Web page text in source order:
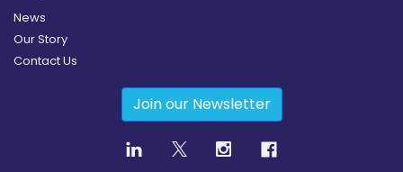
News
Our Story
Contact Us
Join our Newsletter